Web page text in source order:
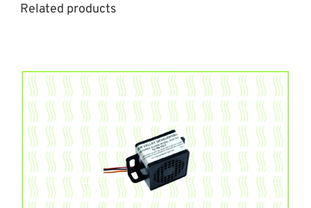
Related products